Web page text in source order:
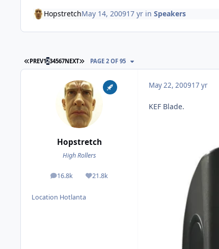
HopstretchMay 14, 200917 yrin Speakers
FIRST PAGE
PREV1234567NEXT LAST PAGE
PAGE 2 OF 95
Hopstretch
High Rollers
16.8k
posts 21.8k
Reputation
Location Hotlanta
May 22, 200917 yr
KEF Blade.